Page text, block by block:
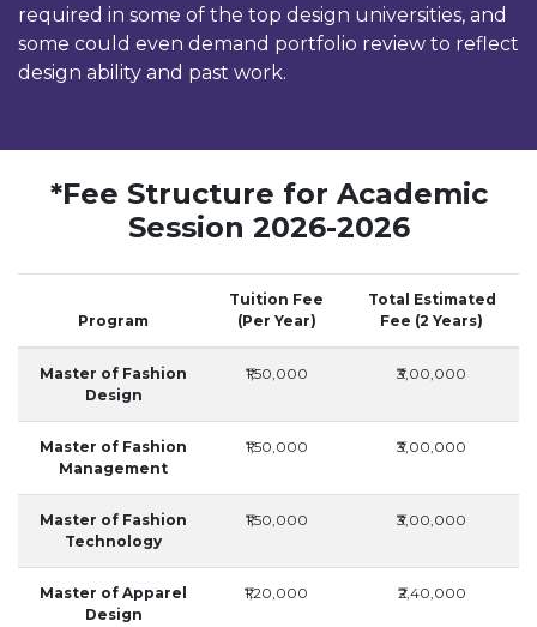
required in some of the top design universities, and
some could even demand portfolio review to reflect
design ability and past work.
*Fee Structure for Academic
Session 2026-2026
Program
Tuition Fee
(Per Year)
Total Estimated
Fee (2 Years)
Master of Fashion
Design
₹1,50,000 ₹3,00,000
Master of Fashion
Management
₹1,50,000 ₹3,00,000
Master of Fashion
Technology
₹1,50,000 ₹3,00,000
Master of Apparel
Design
₹1,20,000 ₹2,40,000